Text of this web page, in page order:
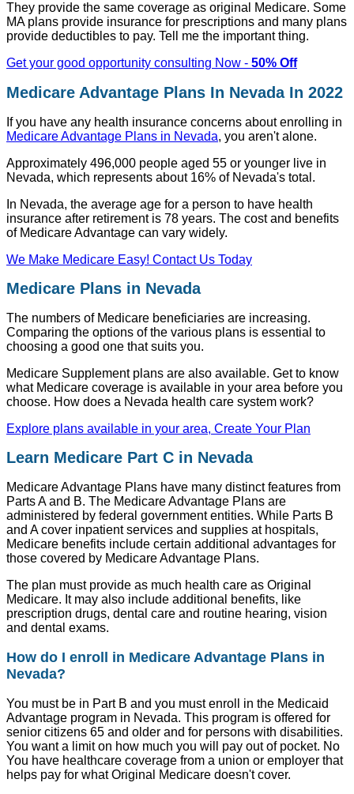
They provide the same coverage as original Medicare. Some
MA plans provide insurance for prescriptions and many plans
provide deductibles to pay. Tell me the important thing.
Get your good opportunity consulting Now - 50% Off
Medicare Advantage Plans In Nevada In 2022
If you have any health insurance concerns about enrolling in
Medicare Advantage Plans in Nevada, you aren't alone.
Approximately 496,000 people aged 55 or younger live in
Nevada, which represents about 16% of Nevada's total.
In Nevada, the average age for a person to have health
insurance after retirement is 78 years. The cost and benefits
of Medicare Advantage can vary widely.
We Make Medicare Easy! Contact Us Today
Medicare Plans in Nevada
The numbers of Medicare beneficiaries are increasing.
Comparing the options of the various plans is essential to
choosing a good one that suits you.
Medicare Supplement plans are also available. Get to know
what Medicare coverage is available in your area before you
choose. How does a Nevada health care system work?
Explore plans available in your area, Create Your Plan
Learn Medicare Part C in Nevada
Medicare Advantage Plans have many distinct features from
Parts A and B. The Medicare Advantage Plans are
administered by federal government entities. While Parts B
and A cover inpatient services and supplies at hospitals,
Medicare benefits include certain additional advantages for
those covered by Medicare Advantage Plans.
The plan must provide as much health care as Original
Medicare. It may also include additional benefits, like
prescription drugs, dental care and routine hearing, vision
and dental exams.
How do I enroll in Medicare Advantage Plans in
Nevada?
You must be in Part B and you must enroll in the Medicaid
Advantage program in Nevada. This program is offered for
senior citizens 65 and older and for persons with disabilities.
You want a limit on how much you will pay out of pocket. No
You have healthcare coverage from a union or employer that
helps pay for what Original Medicare doesn't cover.